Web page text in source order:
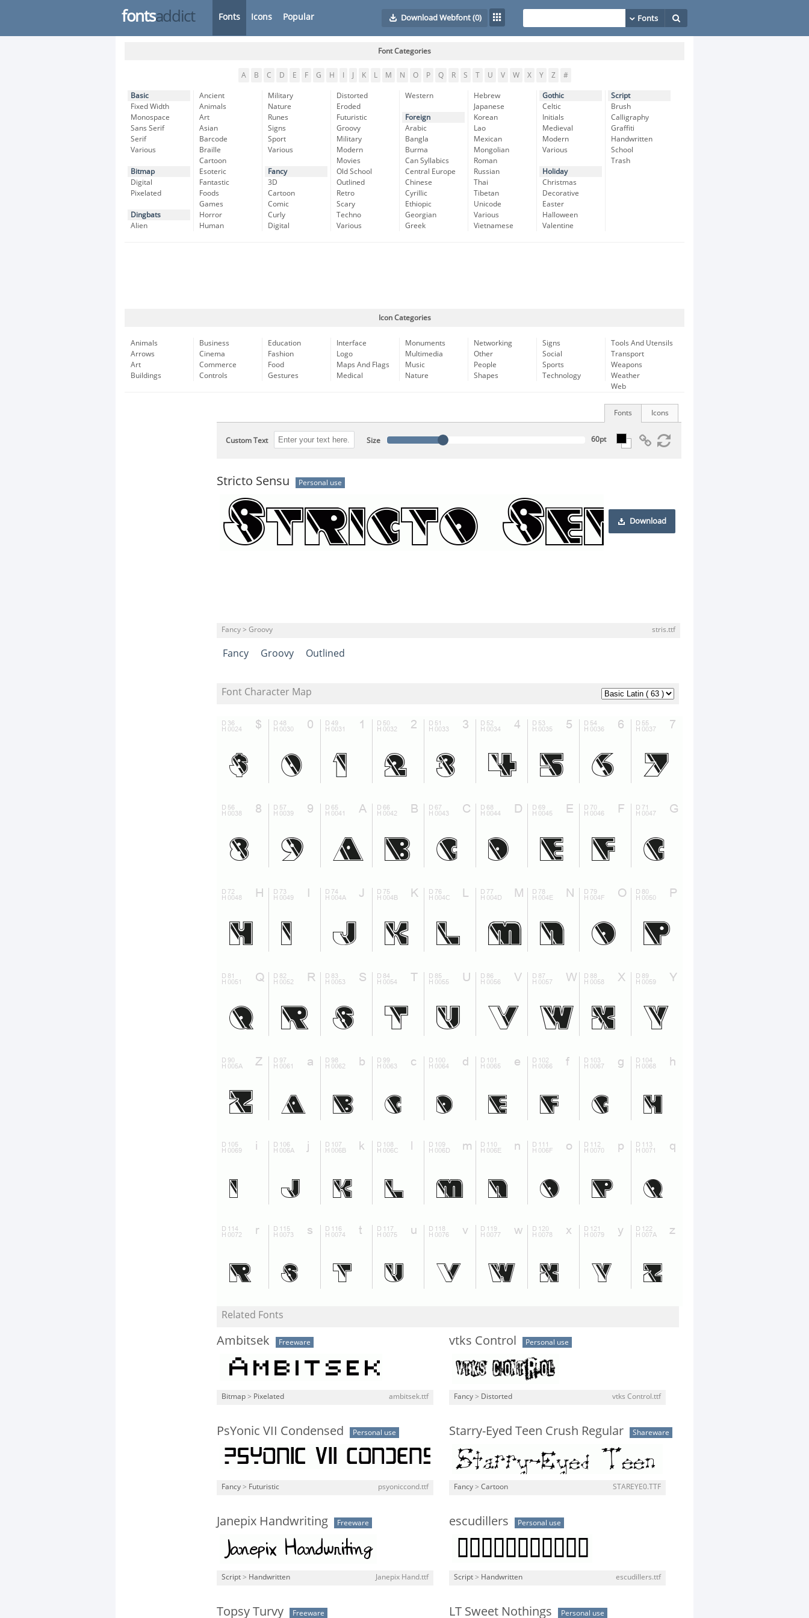
fontsaddict Fonts Icons Popular Download Webfont(0)
Font Categories
A B C D E F G H K L M N O P Q R S T U V W X Y Z #
Basic
Fixed Width
Monospace
Sans Serif
Serif
Various
Bitmap
Digital
Pixelated
Dingbats
Alien
Ancient
Animals
Art
Asian
Barcode
Braille
Cartoon
Esoteric
Fantastic
Foods
Games
Horror
Human
Military
Nature
Runes
Signs
Sport
Various
Fancy
3D
Cartoon
Comic
Curly
Digital
Distorted
Eroded
Futuristic
Groovy
Military
Modern
Movies
Old School
Outlined
Retro
Scary
Techno
Various
Western
Foreign
Arabic
Bangla
Burma
Can Syllabics
Central Europe
Chinese
Cyrillic
Ethiopic
Georgian
Greek
Hebrew
Japanese
Korean
Lao
Mexican
Mongolian
Roman
Russian
Thai
Tibetan
Unicode
Various
Vietnamese
Gothic
Celtic
Initials
Medieval
Modern
Various
Holiday
Christmas
Decorative
Easter
Halloween
Valentine
Script
Brush
Calligraphy
Graffiti
Handwritten
School
Trash
Icon Categories
Animals
Arrows
Art
Buildings
Business
Cinema
Commerce
Controls
Education
Fashion
Food
Gestures
Interface
Logo
Maps And Flags
Medical
Monuments
Multimedia
Music
Nature
Networking
Other
People
Shapes
Signs
Social
Sports
Technology
Tools And Utensils
Transport
Weapons
Weather
Web
Icons
Fonts
Custom Text Size
Stricto Sensu Personal use
Download
Fancy > Groovy stris.ttf
Fancy Groovy Outlined
Font Character Map
Related Fonts
Ambitsek Freeware
Bitmap > Pixelated ambitsek.ttf
vtks Control Personal use
Fancy > Distorted vtks Control.ttf
PsYonic VII Condensed Personal use
Fancy > Futuristic psyoniccond.ttf
Starry-Eyed Teen Crush Regular Shareware
Fancy > Cartoon STAREYE0.TTF
Janepix Handwriting Freeware
Script > Handwritten Janepix Hand.ttf
escudillers Personal use
Script > Handwritten escudillers.ttf
Topsy Turvy Freeware LT Sweet Nothings Personal use